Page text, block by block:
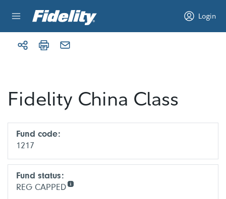
Login
Fidelity China Class
Fund code:
1217
Fund status:
REG CAPPED